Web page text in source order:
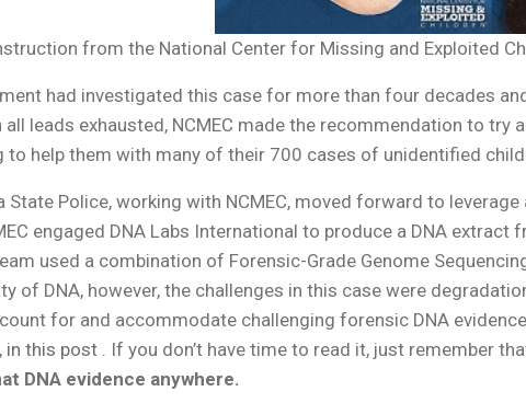
from the National Center for Missing and Exploited
had investigated this case for more than four decades
leads exhausted, NCMEC made the recommendation to try
to help them with many of their 700 cases of unidentified
State Police, working with NCMEC, moved forward to
engaged DNA Labs International to produce a DNA
used a combination of Forensic-Grade Genome
of DNA, however, the challenges in this case were
for and accommodate challenging forensic DNA
in this post . If you don’t have time to read it, just remember
DNA evidence anywhere.